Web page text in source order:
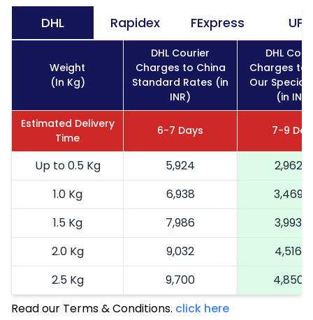
DHL Rapidex FExpress UPS
Weight
(In Kg)
DHL Courier
Charges to China
Standard Rates (in
INR)
DHL
Charges to
Our Special
(in INR)
Estimated Delivery
Time
6-7 Days 7-9
Up to 0.5 Kg 5,924
2,962
1.0 Kg
6,938
3,469
1.5 Kg
7,986
3,993
2.0 Kg
9,032
4,516
2.5 Kg
9,700
4,850
3.0 Kg
10,680
Read our Terms & Conditions. click here